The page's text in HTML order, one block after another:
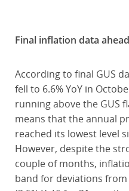
Final inflation data
According to final GUS
fell to 6.6% YoY in
running above the GUS
means that the annual
reached its lowest level
However, despite the
couple of months,
band for deviations from